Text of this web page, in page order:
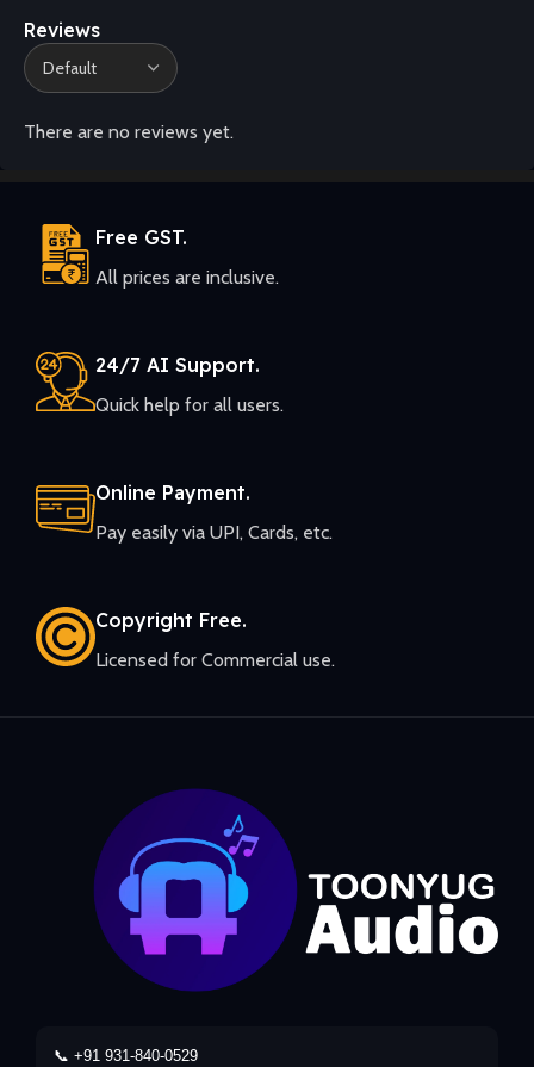
Reviews
There are no reviews yet.
Free GST.
All prices are inclusive.
24/7 AI Support.
Quick help for all users.
Online Payment.
Pay easily via UPI, Cards, etc.
Copyright Free.
Licensed for Commercial use.
📞 +91 931-840-0529